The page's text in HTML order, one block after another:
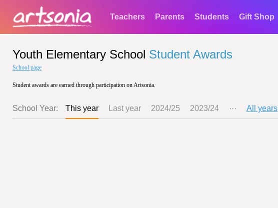
Teachers Parents Students Gift Shop
Youth Elementary School Student Awards
School page
Student awards are earned through participation on Artsonia.
School Year: This year Last year 2024/25 2023/24 ··· All years